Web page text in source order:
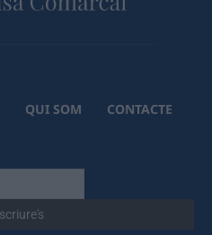
QUI SOM
CONTACTE